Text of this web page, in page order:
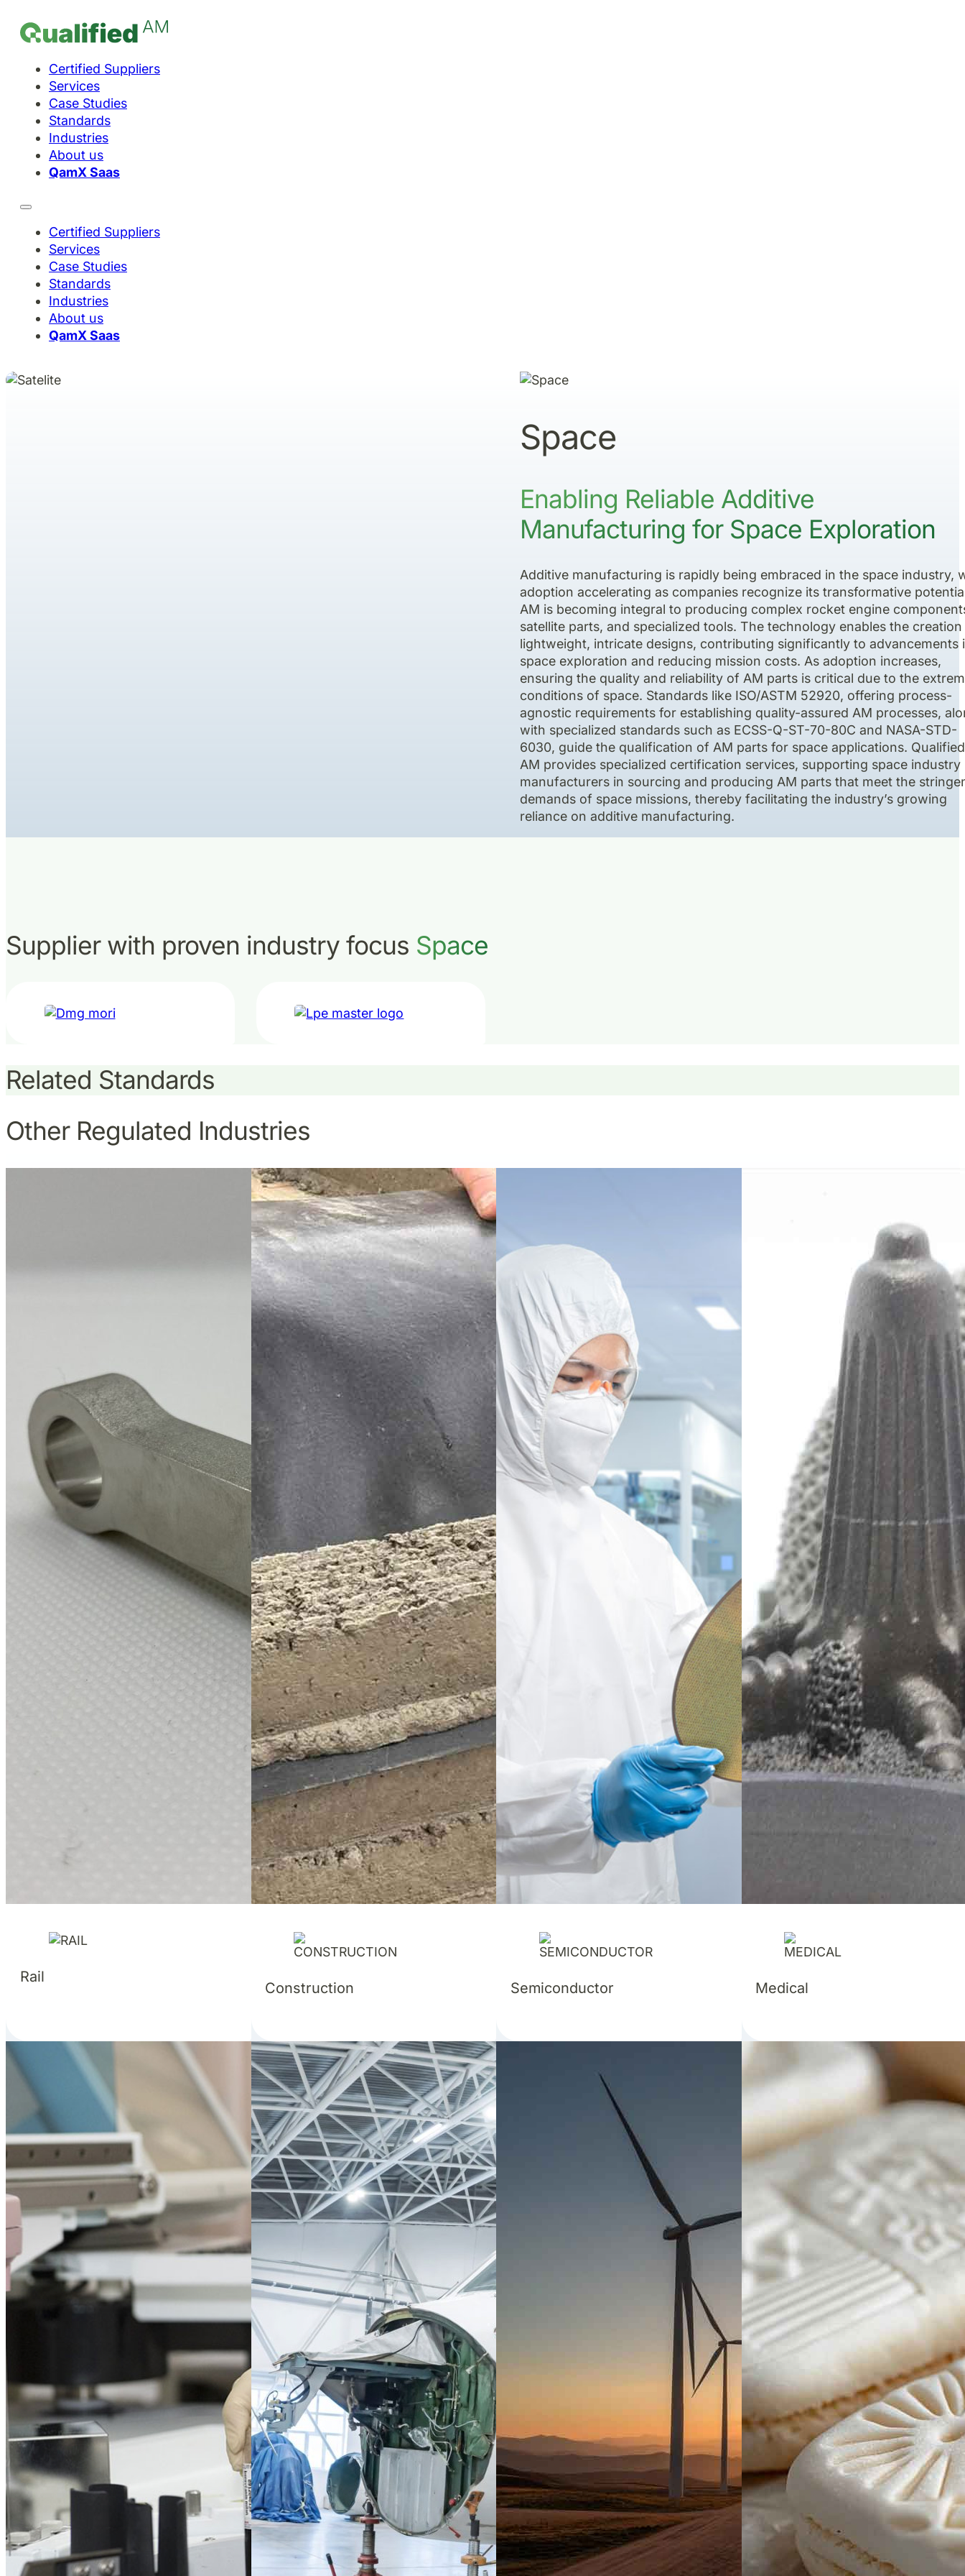
Certified Suppliers
Services
Case Studies
Standards
Industries
About us
QamX Saas
Certified Suppliers
Services
Case Studies
Standards
Industries
About us
QamX Saas
Space
Enabling Reliable Additive
Manufacturing for Space Exploration
Additive manufacturing is rapidly being embraced in the space industry,
adoption accelerating as companies recognize its transformative
AM is becoming integral to producing complex rocket engine
satellite parts, and specialized tools. The technology enables the
lightweight, intricate designs, contributing significantly to advancements
space exploration and reducing mission costs. As adoption increases,
ensuring the quality and reliability of AM parts is critical due to the
conditions of space. Standards like ISO/ASTM 52920, offering process-
agnostic requirements for establishing quality-assured AM processes,
with specialized standards such as ECSS-Q-ST-70-80C and NASA-STD-
6030, guide the qualification of AM parts for space applications. Qualified
AM provides specialized certification services, supporting space industry
manufacturers in sourcing and producing AM parts that meet the
demands of space missions, thereby facilitating the industry’s growing
reliance on additive manufacturing.
Supplier with proven industry focus Space
Related Standards
Other Regulated Industries
Rail
Construction Semiconductor Medical